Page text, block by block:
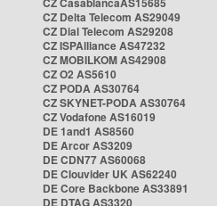
CZ Delta Telecom AS29049
CZ Dial Telecom AS29208
CZ ISPAlliance AS47232
CZ MOBILKOM AS42908
CZ O2 AS5610
CZ PODA AS30764
CZ SKYNET-PODA AS30764
CZ Vodafone AS16019
DE 1and1 AS8560
DE Arcor AS3209
DE CDN77 AS60068
DE Clouvider UK AS62240
DE Core Backbone AS33891
DE DTAG AS3320